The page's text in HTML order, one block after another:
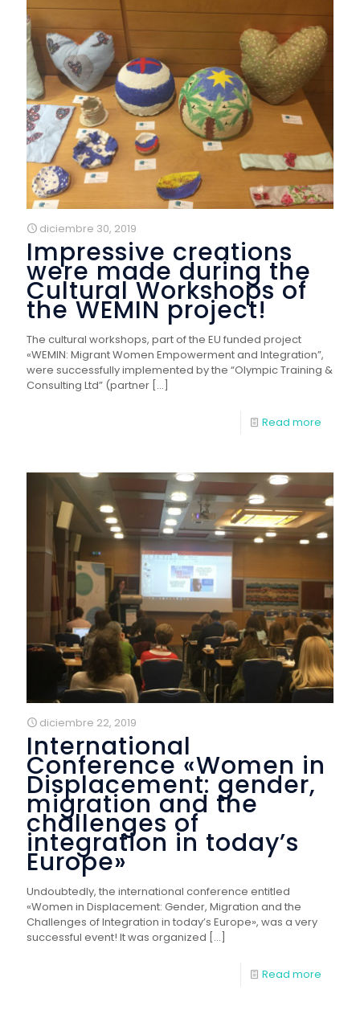
diciembre 30, 2019
Impressive creations
were made during the
Cultural Workshops of
the WEMIN project!
The cultural workshops, part of the EU funded project
«WEMIN: Migrant Women Empowerment and Integration”,
were successfully implemented by the “Olympic Training &
Consulting Ltd” (partner […]
Read more
diciembre 22, 2019
International
Conference «Women in
Displacement: gender,
migration and the
challenges of
integration in today’s
Europe»
Undoubtedly, the international conference entitled
«Women in Displacement: Gender, Migration and the
Challenges of Integration in today’s Europe», was a very
successful event! It was organized […]
Read more